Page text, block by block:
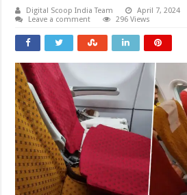
Digital Scoop India Team April 7, 2024
Leave a comment
296 Views